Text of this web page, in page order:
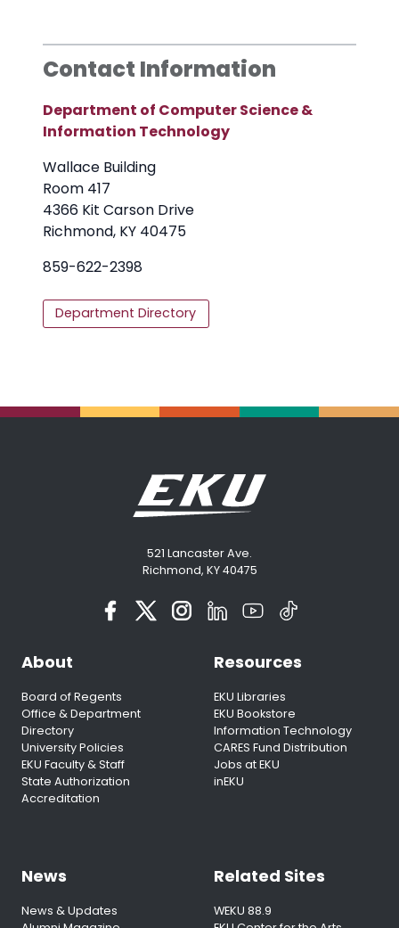
Contact Information
Department of Computer Science &
Information Technology
Wallace Building
Room 417
4366 Kit Carson Drive
Richmond, KY 40475
859-622-2398
Department Directory
521 Lancaster Ave.
Richmond, KY 40475
About
Board of Regents
Office & Department
Directory
University Policies
EKU Faculty & Staff
State Authorization
Accreditation
Resources
EKU Libraries
EKU Bookstore
Information Technology
CARES Fund Distribution
Jobs at EKU
inEKU
News
News & Updates
Related Sites
WEKU 88.9